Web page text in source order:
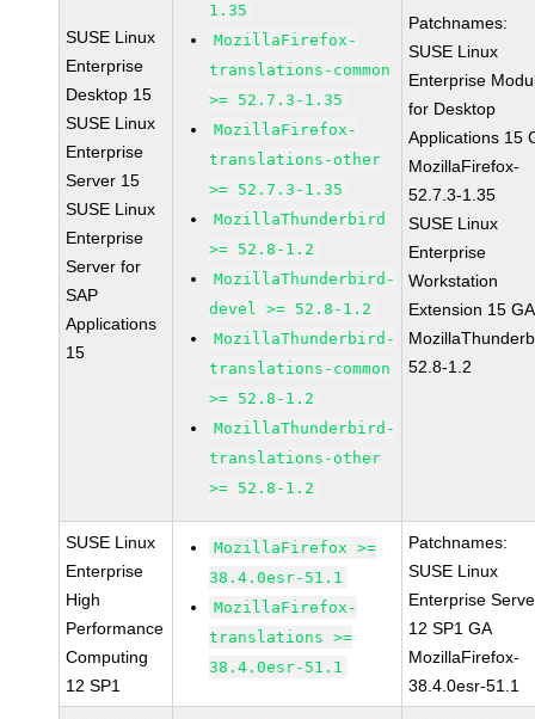
SUSE Linux
Enterprise
Desktop 15
SUSE Linux
Enterprise
Server 15
SUSE Linux
Enterprise
Server for
SAP
Applications
15
1.35
MozillaFirefox-
translations-common
>= 52.7.3-1.35
MozillaFirefox-
translations-other
>= 52.7.3-1.35
MozillaThunderbird
>= 52.8-1.2
MozillaThunderbird-
devel >= 52.8-1.2
MozillaThunderbird-
translations-common
>= 52.8-1.2
MozillaThunderbird-
translations-other
>= 52.8-1.2
Patchnames:
SUSE Linux
Enterprise
for Desktop
Applications 15
MozillaFirefox-
52.7.3-1.35
SUSE Linux
Enterprise
Workstation
Extension 15 GA
52.8-1.2
SUSE Linux
Enterprise
High
Performance
Computing
12 SP1
MozillaFirefox >=
38.4.0esr-51.1
MozillaFirefox-
translations >=
38.4.0esr-51.1
Patchnames:
SUSE Linux
Enterprise
12 SP1 GA
MozillaFirefox-
38.4.0esr-51.1